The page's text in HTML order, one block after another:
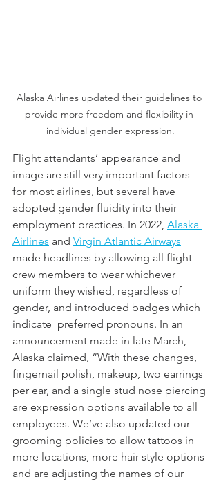
Alaska Airlines updated their guidelines to
provide more freedom and flexibility in
individual gender expression.
Flight attendants’ appearance and
image are still very important factors
for most airlines, but several have
adopted gender fluidity into their
employment practices. In 2022, Alaska
Airlines and Virgin Atlantic Airways
made headlines by allowing all flight
crew members to wear whichever
uniform they wished, regardless of
gender, and introduced badges which
indicate  preferred pronouns. In an
announcement made in late March,
Alaska claimed, “With these changes,
fingernail polish, makeup, two earrings
per ear, and a single stud nose piercing
are expression options available to all
employees. We’ve also updated our
grooming policies to allow tattoos in
more locations, more hair style options
and are adjusting the names of our